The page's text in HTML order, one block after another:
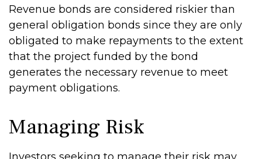
Revenue bonds are considered riskier than
general obligation bonds since they are only
obligated to make repayments to the extent
that the project funded by the bond
generates the necessary revenue to meet
payment obligations.
Managing Risk